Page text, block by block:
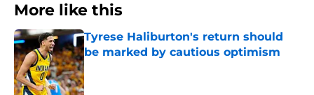
More like this
Tyrese Haliburton's return should
be marked by cautious optimism
Published by on Invalid Date